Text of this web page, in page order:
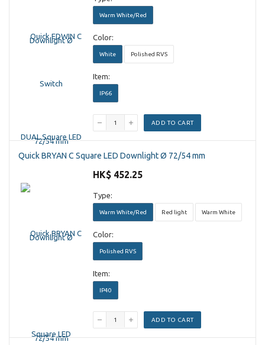
Warm White/Red
Color:
White Polished RVS
Item:
IP66
ADD TO CART
Quick BRYAN C Square LED Downlight Ø 72/54 mm
HK$ 452.25
Type:
Warm White/Red Red light Warm White
Color:
Polished RVS
Item:
IP40
ADD TO CART